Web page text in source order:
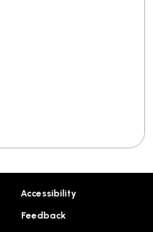
Accessibility
Feedback